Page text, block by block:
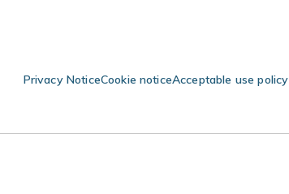
Privacy NoticeCookie noticeAcceptable use policy